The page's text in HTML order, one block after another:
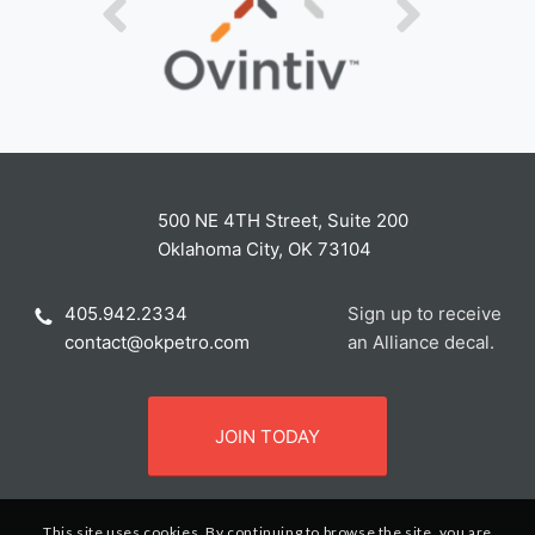
500 NE 4TH Street, Suite 200
Oklahoma City, OK 73104
405.942.2334
contact@okpetro.com
Sign up to receive
an Alliance decal.
JOIN TODAY